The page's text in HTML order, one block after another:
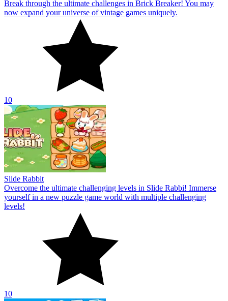
Break through the ultimate challenges in Brick Breaker! You may
now expand your universe of vintage games uniquely.
10
Slide Rabbit
Overcome the ultimate challenging levels in Slide Rabbi! Immerse
yourself in a new puzzle game world with multiple challenging
levels!
10